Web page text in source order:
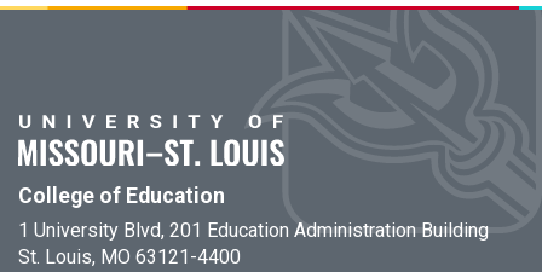
College of Education
1 University Blvd, 201 Education Administration Building
St. Louis, MO 63121-4400